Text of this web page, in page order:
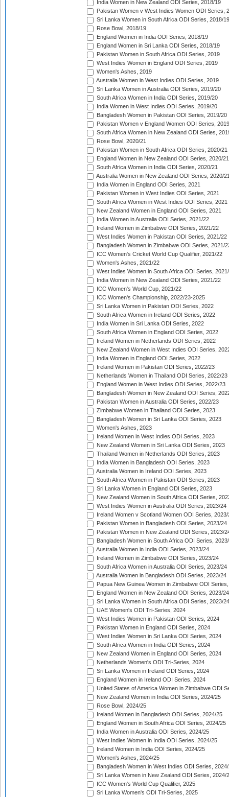
India Women in New Zealand ODI Series, 2018/19
Pakistan Women v West Indies Women ODI Series,
Sri Lanka Women in South Africa ODI Series, 2018/19
Rose Bowl, 2018/19
England Women in India ODI Series, 2018/19
England Women in Sri Lanka ODI Series, 2018/19
Pakistan Women in South Africa ODI Series, 2019
West Indies Women in England ODI Series, 2019
Women's Ashes, 2019
Australia Women in West Indies ODI Series, 2019
Sri Lanka Women in Australia ODI Series, 2019/20
South Africa Women in India ODI Series, 2019/20
India Women in West Indies ODI Series, 2019/20
Bangladesh Women in Pakistan ODI Series, 2019/20
Pakistan Women v England Women ODI Series,
South Africa Women in New Zealand ODI Series,
Rose Bowl, 2020/21
Pakistan Women in South Africa ODI Series, 2020/21
England Women in New Zealand ODI Series, 2020/21
South Africa Women in India ODI Series, 2020/21
Australia Women in New Zealand ODI Series, 2020/
India Women in England ODI Series, 2021
Pakistan Women in West Indies ODI Series, 2021
South Africa Women in West Indies ODI Series, 2021
New Zealand Women in England ODI Series, 2021
India Women in Australia ODI Series, 2021/22
Ireland Women in Zimbabwe ODI Series, 2021/22
West Indies Women in Pakistan ODI Series, 2021/22
Bangladesh Women in Zimbabwe ODI Series, 2021/
ICC Women's Cricket World Cup Qualifier, 2021/22
Women's Ashes, 2021/22
West Indies Women in South Africa ODI Series,
India Women in New Zealand ODI Series, 2021/22
ICC Women's World Cup, 2021/22
ICC Women's Championship, 2022/23-2025
Sri Lanka Women in Pakistan ODI Series, 2022
South Africa Women in Ireland ODI Series, 2022
India Women in Sri Lanka ODI Series, 2022
South Africa Women in England ODI Series, 2022
Ireland Women in Netherlands ODI Series, 2022
New Zealand Women in West Indies ODI Series,
India Women in England ODI Series, 2022
Ireland Women in Pakistan ODI Series, 2022/23
Netherlands Women in Thailand ODI Series, 2022/23
England Women in West Indies ODI Series, 2022/23
Bangladesh Women in New Zealand ODI Series,
Pakistan Women in Australia ODI Series, 2022/23
Zimbabwe Women in Thailand ODI Series, 2023
Bangladesh Women in Sri Lanka ODI Series, 2023
Women's Ashes, 2023
Ireland Women in West Indies ODI Series, 2023
New Zealand Women in Sri Lanka ODI Series, 2023
Thailand Women in Netherlands ODI Series, 2023
India Women in Bangladesh ODI Series, 2023
Australia Women in Ireland ODI Series, 2023
South Africa Women in Pakistan ODI Series, 2023
Sri Lanka Women in England ODI Series, 2023
New Zealand Women in South Africa ODI Series,
West Indies Women in Australia ODI Series, 2023/24
Ireland Women v Scotland Women ODI Series, 2023/
Pakistan Women in Bangladesh ODI Series, 2023/24
Pakistan Women in New Zealand ODI Series, 2023/
Bangladesh Women in South Africa ODI Series,
Australia Women in India ODI Series, 2023/24
Ireland Women in Zimbabwe ODI Series, 2023/24
South Africa Women in Australia ODI Series, 2023/24
Australia Women in Bangladesh ODI Series, 2023/24
Papua New Guinea Women in Zimbabwe ODI
England Women in New Zealand ODI Series, 2023/24
Sri Lanka Women in South Africa ODI Series, 2023/24
UAE Women's ODI Tri-Series, 2024
West Indies Women in Pakistan ODI Series, 2024
Pakistan Women in England ODI Series, 2024
West Indies Women in Sri Lanka ODI Series, 2024
South Africa Women in India ODI Series, 2024
New Zealand Women in England ODI Series, 2024
Netherlands Women's ODI Tri-Series, 2024
Sri Lanka Women in Ireland ODI Series, 2024
England Women in Ireland ODI Series, 2024
United States of America Women in Zimbabwe ODI
New Zealand Women in India ODI Series, 2024/25
Rose Bowl, 2024/25
Ireland Women in Bangladesh ODI Series, 2024/25
England Women in South Africa ODI Series, 2024/25
India Women in Australia ODI Series, 2024/25
West Indies Women in India ODI Series, 2024/25
Ireland Women in India ODI Series, 2024/25
Women's Ashes, 2024/25
Bangladesh Women in West Indies ODI Series,
Sri Lanka Women in New Zealand ODI Series, 2024/
ICC Women's World Cup Qualifier, 2025
Sri Lanka Women's ODI Tri-Series, 2025